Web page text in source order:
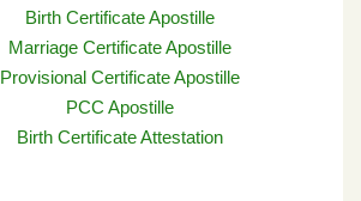
Birth Certificate Apostille
Marriage Certificate Apostille
Provisional Certificate Apostille
PCC Apostille
Birth Certificate Attestation